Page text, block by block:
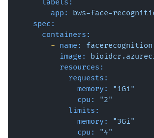
labels:
app:
bws-face-
spec:
containers:
- name:
facerecognition
image:
resources:
requests:
memory:
"1Gi"
cpu:
"2"
limits:
memory:
"3Gi"
cpu:
"4"